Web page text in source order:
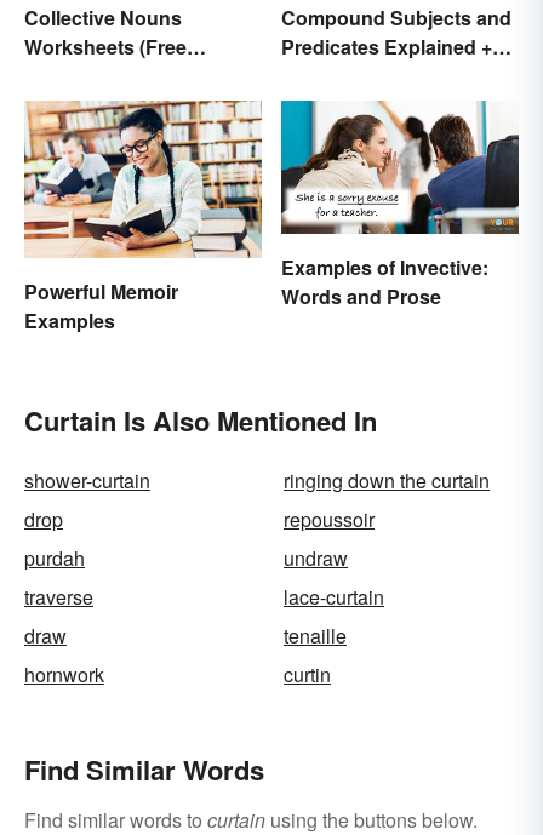
Collective Nouns
Worksheets (Free
Compound Subjects and
Predicates Explained +
Powerful Memoir
Examples
Examples of Invective:
Words and Prose
Curtain Is Also Mentioned In
shower-curtain
ringing down the curtain
drop
repoussoir
purdah
undraw
traverse
lace-curtain
draw
tenaille
hornwork
curtin
Find Similar Words
Find similar words to curtain using the buttons below.